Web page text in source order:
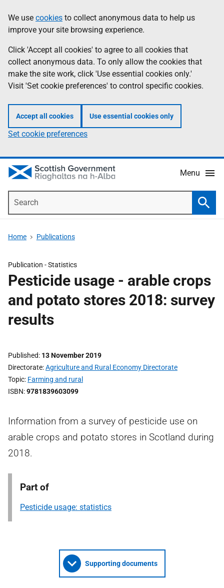
to
main
content
help
Information
We use cookies to collect anonymous data to help us
improve your site browsing experience.
Click 'Accept all cookies' to agree to all cookies that
collect anonymous data. To only allow the cookies that
make the site work, click 'Use essential cookies only.'
Visit 'Set cookie preferences' to control specific cookies.
Accept all cookies Use essential cookies only
Set cookie preferences
Menu
Home Publications
Publication -Statistics
Pesticide usage - arable crops
and potato stores 2018: survey
results
Published 13 November 2019
Directorate Agriculture and Rural Economy Directorate
Topic Farming and rural
ISBN 9781839603099
Information from a survey of pesticide use on
arable crops and potato stores in Scotland during
2018.
Part of
Pesticide usage: statistics
Supporting documents